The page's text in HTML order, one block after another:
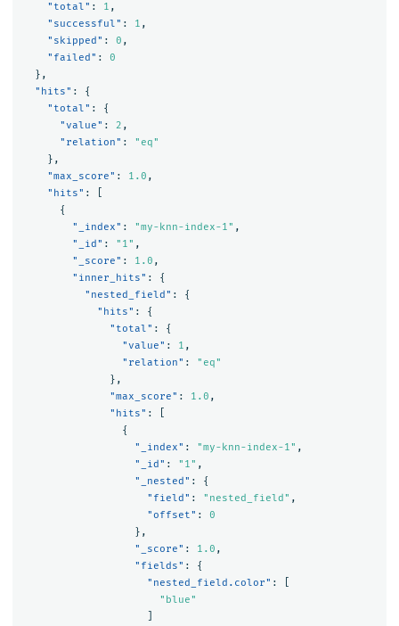
"total" : 1 ,
"successful" : 1 ,
"skipped" : 0 ,
"failed" :
0
},
"hits" :
{
"total" :
{
"value" : 2 ,
"relation" :
"eq"
},
"max_score" : 1.0 ,
"hits" :
{
"_index" : "my-knn-index-1" ,
"_id" : "1" ,
"_score" : 1.0 ,
"inner_hits" :
{
"nested_field" :
{
"hits" :
{
"total" :
{
"value" : 1 ,
"relation" :
"eq"
},
"max_score" : 1.0 ,
"hits" :
{
"_index" : "my-knn-index-1" ,
"_id" : "1" ,
"_nested" :
{
"field" : "nested_field" ,
"offset" :
0
},
"_score" : 1.0 ,
"fields" :
{
"nested_field.color" :
"blue"